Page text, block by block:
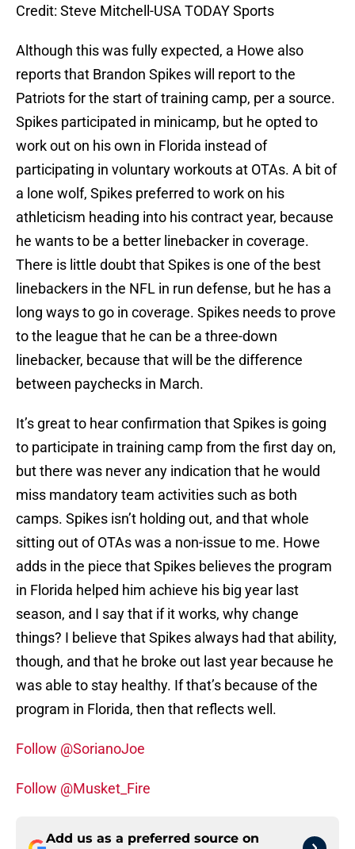
Credit: Steve Mitchell-USA TODAY Sports
Although this was fully expected, a Howe also
reports that Brandon Spikes will report to the
Patriots for the start of training camp, per a source.
Spikes participated in minicamp, but he opted to
work out on his own in Florida instead of
participating in voluntary workouts at OTAs. A bit of
a lone wolf, Spikes preferred to work on his
athleticism heading into his contract year, because
he wants to be a better linebacker in coverage.
There is little doubt that Spikes is one of the best
linebackers in the NFL in run defense, but he has a
long ways to go in coverage. Spikes needs to prove
to the league that he can be a three-down
linebacker, because that will be the difference
between paychecks in March.
It’s great to hear confirmation that Spikes is going
to participate in training camp from the first day on,
but there was never any indication that he would
miss mandatory team activities such as both
camps. Spikes isn’t holding out, and that whole
sitting out of OTAs was a non-issue to me. Howe
adds in the piece that Spikes believes the program
in Florida helped him achieve his big year last
season, and I say that if it works, why change
things? I believe that Spikes always had that ability,
though, and that he broke out last year because he
was able to stay healthy. If that’s because of the
program in Florida, then that reflects well.
Follow @SorianoJoe
Follow @Musket_Fire
Add us as a preferred source on